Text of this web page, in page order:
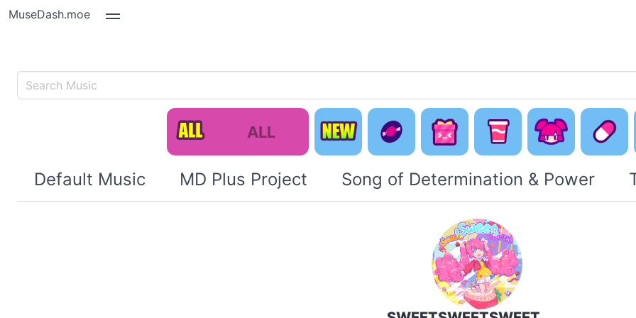
MuseDash.moe
ALL New Default
Music
Concept
Pack
Happy
Otaku Pack
Cute Is
Default Music MD Plus Project Song of Determination & Power